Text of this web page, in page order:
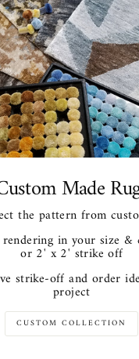
Made
the pattern from
in your size
or 2' x 2' strike off
strike-off and order
project
CUSTOM COLLECTION